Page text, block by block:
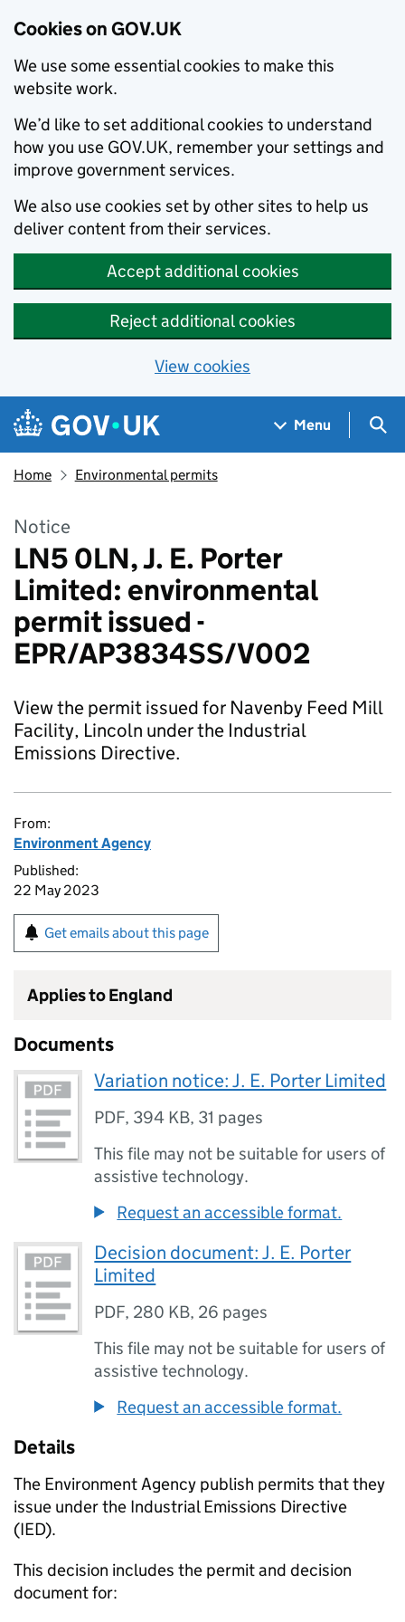
Cookies on GOV.UK
We use some essential cookies to make this
website work.
We’d like to set additional cookies to understand
how you use GOV.UK, remember your settings and
improve government services.
We also use cookies set by other sites to help us
deliver content from their services.
Accept additional cookies
Reject additional cookies
View cookies
Skip to main content
Navigation menu
Menu
Home Environmental permits
Notice
LN5 0LN, J. E. Porter
Limited: environmental
permit issued -
EPR/AP3834SS/V002
View the permit issued for Navenby Feed Mill
Facility, Lincoln under the Industrial
Emissions Directive.
From:
Environment Agency
Published:
22 May 2023
Get emails about this page
Applies to England
Documents
Variation notice: J. E. Porter Limited
PDF, 394 KB, 31 pages
This file may not be suitable for users of
assistive technology.
Request an accessible format.
Decision document: J. E. Porter
Limited
PDF, 280 KB, 26 pages
This file may not be suitable for users of
assistive technology.
Request an accessible format.
Details
The Environment Agency publish permits that they
issue under the Industrial Emissions Directive
(IED).
This decision includes the permit and decision
document for: